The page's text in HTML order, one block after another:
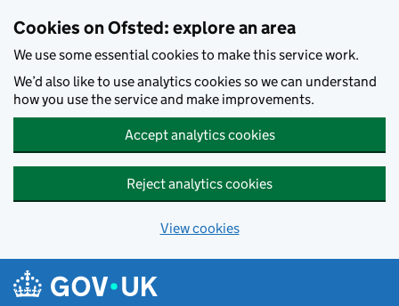
Cookies on Ofsted: explore an area
We use some essential cookies to make this service work.
We’d also like to use analytics cookies so we can understand
how you use the service and make improvements.
Accept analytics cookies
Reject analytics cookies
View cookies